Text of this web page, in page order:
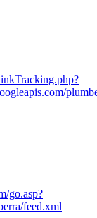
go.asp?
feed.xml